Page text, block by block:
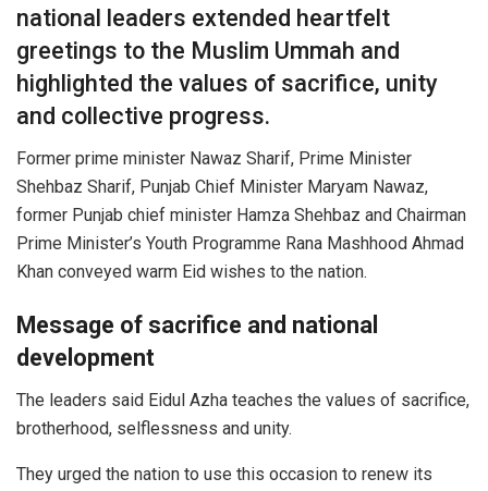
national leaders extended heartfelt
greetings to the Muslim Ummah and
highlighted the values of sacrifice, unity
and collective progress.
Former prime minister Nawaz Sharif, Prime Minister
Shehbaz Sharif, Punjab Chief Minister Maryam Nawaz,
former Punjab chief minister Hamza Shehbaz and Chairman
Prime Minister’s Youth Programme Rana Mashhood Ahmad
Khan conveyed warm Eid wishes to the nation.
Message of sacrifice and national
development
The leaders said Eidul Azha teaches the values of sacrifice,
brotherhood, selflessness and unity.
They urged the nation to use this occasion to renew its